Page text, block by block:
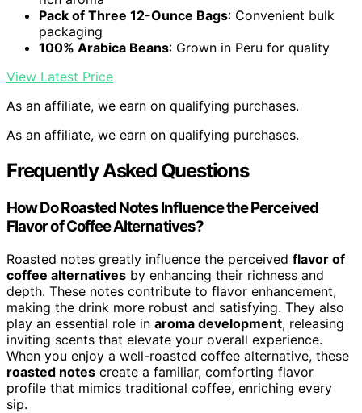
Pack of Three 12-Ounce Bags: Convenient bulk
packaging
100% Arabica Beans: Grown in Peru for quality
View Latest Price
As an affiliate, we earn on qualifying purchases.
As an affiliate, we earn on qualifying purchases.
Frequently Asked Questions
How Do Roasted Notes Influence the Perceived
Flavor of Coffee Alternatives?
Roasted notes greatly influence the perceived flavor of
coffee alternatives by enhancing their richness and
depth. These notes contribute to flavor enhancement,
making the drink more robust and satisfying. They also
play an essential role in aroma development, releasing
inviting scents that elevate your overall experience.
When you enjoy a well-roasted coffee alternative, these
roasted notes create a familiar, comforting flavor
profile that mimics traditional coffee, enriching every
sip.